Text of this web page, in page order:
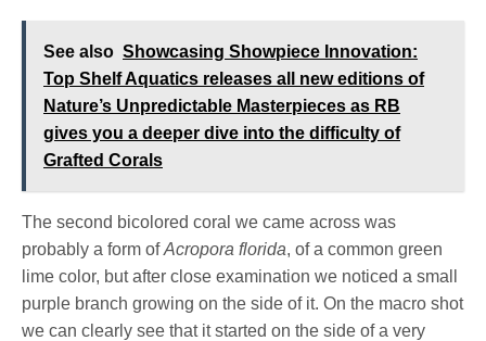
See also Showcasing Showpiece Innovation:
Top Shelf Aquatics releases all new editions of
Nature’s Unpredictable Masterpieces as RB
gives you a deeper dive into the difficulty of
Grafted Corals
The second bicolored coral we came across was
probably a form ofAcropora florida, of a common green
lime color, but after close examination we noticed a small
purple branch growing on the side of it. On the macro shot
we can clearly see that it started on the side of a very